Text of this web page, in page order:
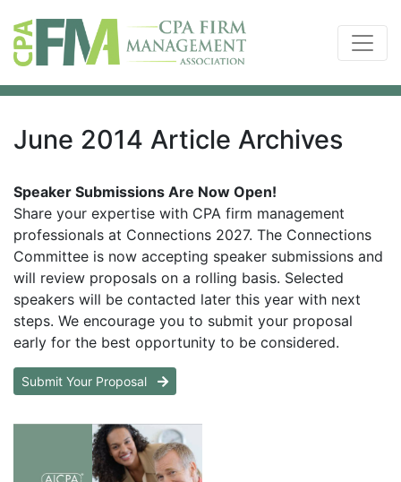
June 2014 Article Archives
Speaker Submissions Are Now Open!
Share your expertise with CPA firm management
professionals at Connections 2027. The Connections
Committee is now accepting speaker submissions and
will review proposals on a rolling basis. Selected
speakers will be contacted later this year with next
steps. We encourage you to submit your proposal
early for the best opportunity to be considered.
Submit Your Proposal